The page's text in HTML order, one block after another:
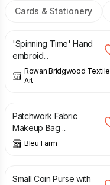
Cards & Stationery
£215.00
'Spinning Time' Hand
embroid...
Rowan Bridgwood Textile
Art
Patchwork Fabric
Makeup Bag ...
Bleu Farm
£
Small Coin Purse with